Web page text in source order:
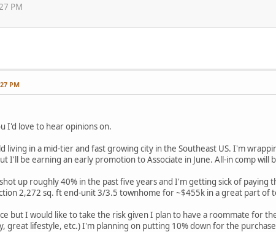
PM
PM
I'd love to hear opinions on.
living in a mid-tier and fast growing city in the Southeast US. I'm
I'll be earning an early promotion to Associate in June. All-in comp will
up roughly 40% in the past five years and I'm getting sick of
2,272 sq. ft end-unit 3/3.5 townhome for ~$455k in a great part
but I would like to take the risk given I plan to have a roommate for
great lifestyle, etc.) I'm planning on putting 10% down for the